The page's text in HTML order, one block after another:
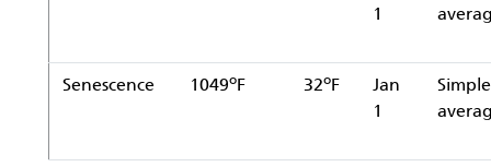
1
Senescence 1049oF 32oF
Jan
1
Simple